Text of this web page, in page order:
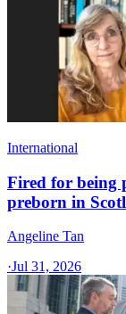
International
Fired for being
preborn in
Angeline Tan
·Jul 31, 2026